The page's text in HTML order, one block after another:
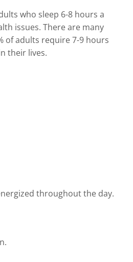
who sleep 6-8 hours a
issues. There are many
of adults require 7-9 hours
their lives.
throughout the day.